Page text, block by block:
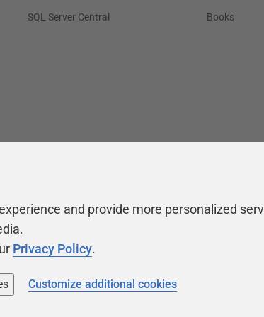
SQL Server Central
Books
and provide more personalized
Privacy Policy.
Customize additional cookies